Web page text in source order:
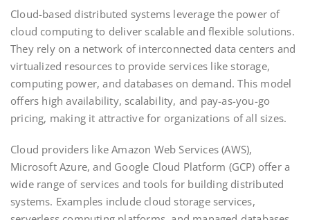
Cloud-based distributed systems leverage the power of
cloud computing to deliver scalable and flexible solutions.
They rely on a network of interconnected data centers and
virtualized resources to provide services like storage,
computing power, and databases on demand. This model
offers high availability, scalability, and pay-as-you-go
pricing, making it attractive for organizations of all sizes.
Cloud providers like Amazon Web Services (AWS),
Microsoft Azure, and Google Cloud Platform (GCP) offer a
wide range of services and tools for building distributed
systems. Examples include cloud storage services,